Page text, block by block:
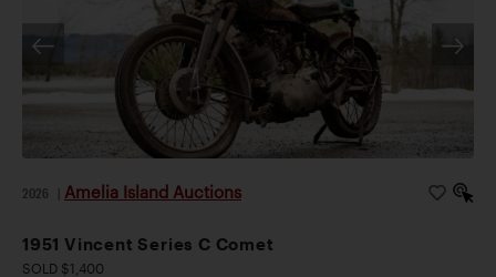
2026 Amelia Island Auctions
1951 Vincent Series C Comet
SOLD $1,400